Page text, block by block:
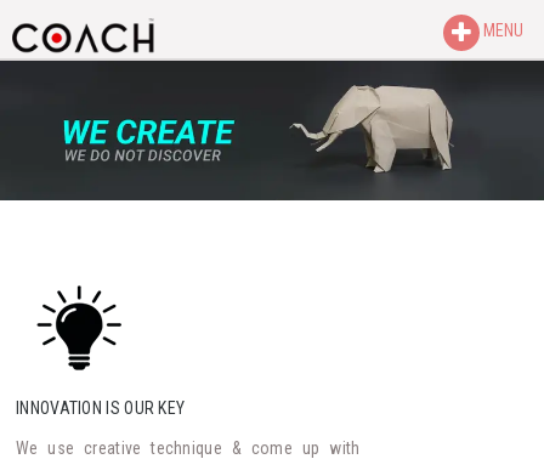
MENU
INNOVATION IS OUR KEY
We use creative technique & come up with